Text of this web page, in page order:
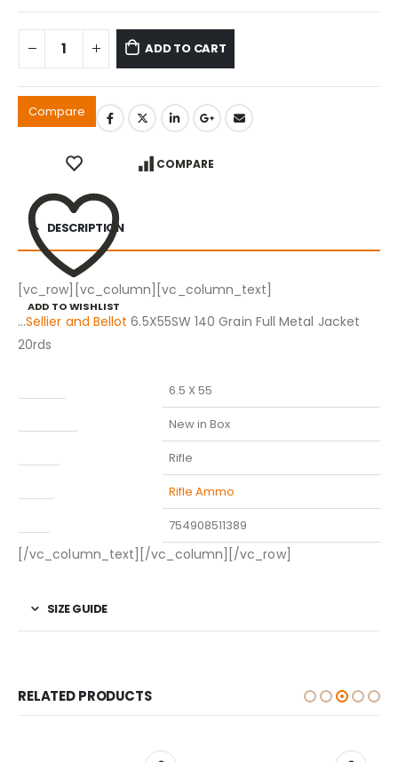
ADD TO CART
Compare
ADD TO WISHLIST
COMPARE
DESCRIPTION
[vc_row][vc_column][vc_column_text]
…Sellier and Bellot 6.5X55SW 140 Grain Full Metal Jacket
20rds
6.5 X 55
New in Box
Rifle
Rifle Ammo
754908511389
[/vc_column_text][/vc_column][/vc_row]
SIZE GUIDE
RELATED PRODUCTS